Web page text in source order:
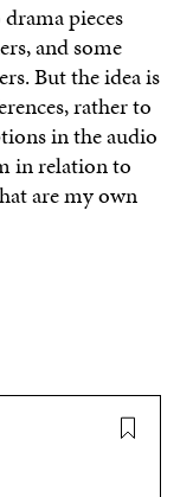
pieces
and some
But the idea is
rather to
in the audio
in relation to
are my own